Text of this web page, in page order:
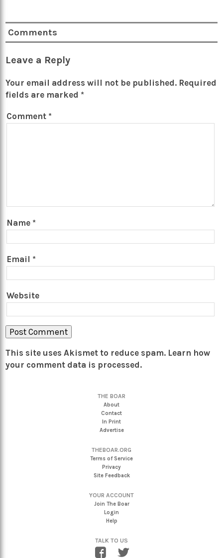
Comments
Leave a Reply
Your email address will not be published. Required
fields are marked *
Comment *
Name *
Email *
Website
This site uses Akismet to reduce spam. Learn how
your comment data is processed.
THE BOAR
About
Contact
In Print
Advertise
THEBOAR.ORG
Terms of Service
Privacy
Site Feedback
YOUR ACCOUNT
Join The Boar
Login
Help
TALK TO US